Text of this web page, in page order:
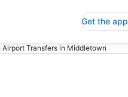
Get the app
Airport Transfers in Middletown